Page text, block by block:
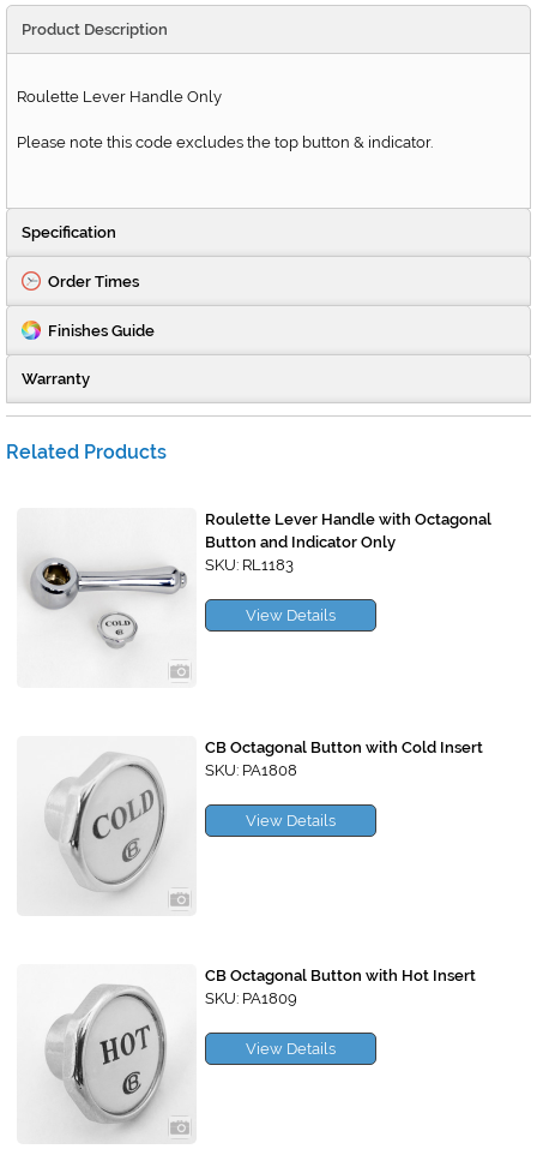
Product Description
Roulette Lever Handle Only
Please note this code excludes the top button & indicator.
Specification
Order Times
Finishes Guide
Warranty
Related Products
Roulette Lever Handle with Octagonal
Button and Indicator Only
SKU: RL1183
View Details
CB Octagonal Button with Cold Insert
SKU: PA1808
View Details
CB Octagonal Button with Hot Insert
SKU: PA1809
View Details